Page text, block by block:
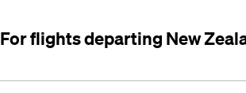
For flights departing New